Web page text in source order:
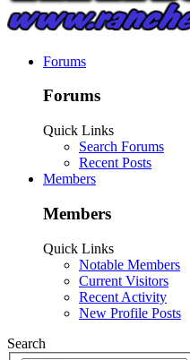
Forums
Forums
Quick Links
Search Forums
Recent Posts
Members
Members
Quick Links
Notable Members
Current Visitors
Recent Activity
New Profile Posts
Search